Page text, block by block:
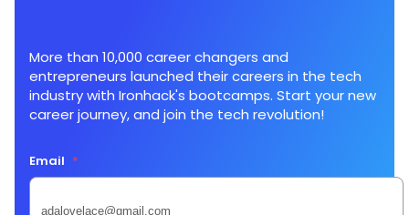
More than 10,000 career changers and
entrepreneurs launched their careers in the tech
industry with Ironhack's bootcamps. Start your new
career journey, and join the tech revolution!
Email *